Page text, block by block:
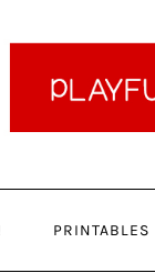
PRINTABLES